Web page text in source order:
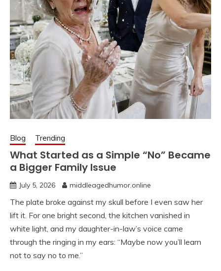
Blog Trending
What Started as a Simple “No” Became
a Bigger Family Issue
July 5, 2026 middleagedhumor.online
The plate broke against my skull before I even saw her
lift it. For one bright second, the kitchen vanished in
white light, and my daughter-in-law’s voice came
through the ringing in my ears: “Maybe now you’ll learn
not to say no to me.”